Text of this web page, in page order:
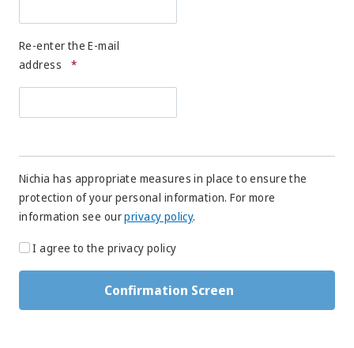
Re-enter the E-mail
address
*
Nichia has appropriate measures in place to ensure the
protection of your personal information. For more
information see ourprivacy policy.
I agree to the privacy policy